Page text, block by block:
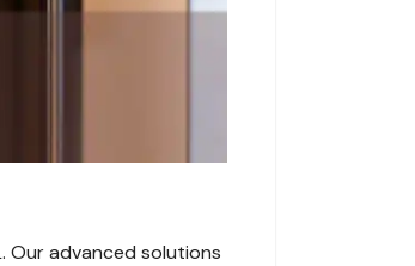
Our advanced solutions